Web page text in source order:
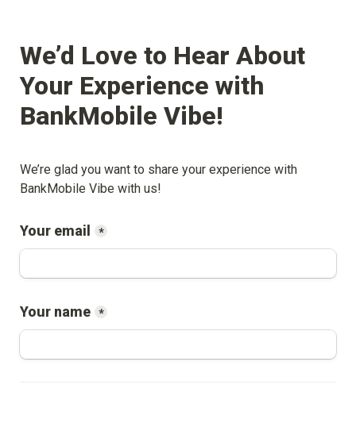
We’d Love to Hear About
BankMobile Vibe!
BankMobile Vibe with us!
Your email *
Your name *